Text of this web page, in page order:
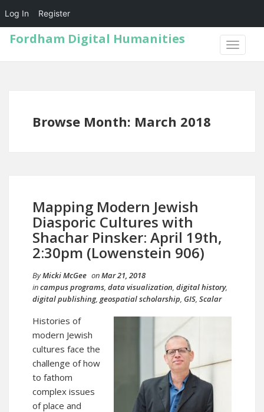
TOGGLE
Fordham Digital Humanities
Browse Month: March 2018
Mapping Modern Jewish
Diasporic Cultures with
Shachar Pinsker: April 19th,
2:30pm (Lowenstein 906)
ByMicki McGee onMar 21, 2018
incampus programs, data visualization, digital history,
digital publishing, geospatial scholarship, GIS, Scalar
Histories of
modern Jewish
cultures face the
challenge of how
to fathom
complex issues
of place and
Log In Register